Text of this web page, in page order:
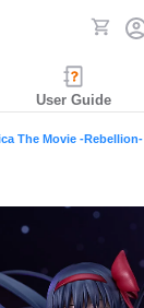
User Guide
The Movie -Rebellion-